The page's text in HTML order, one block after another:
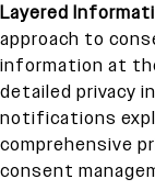
Layered
approach to
information at
detailed privacy
notifications
comprehensive
consent